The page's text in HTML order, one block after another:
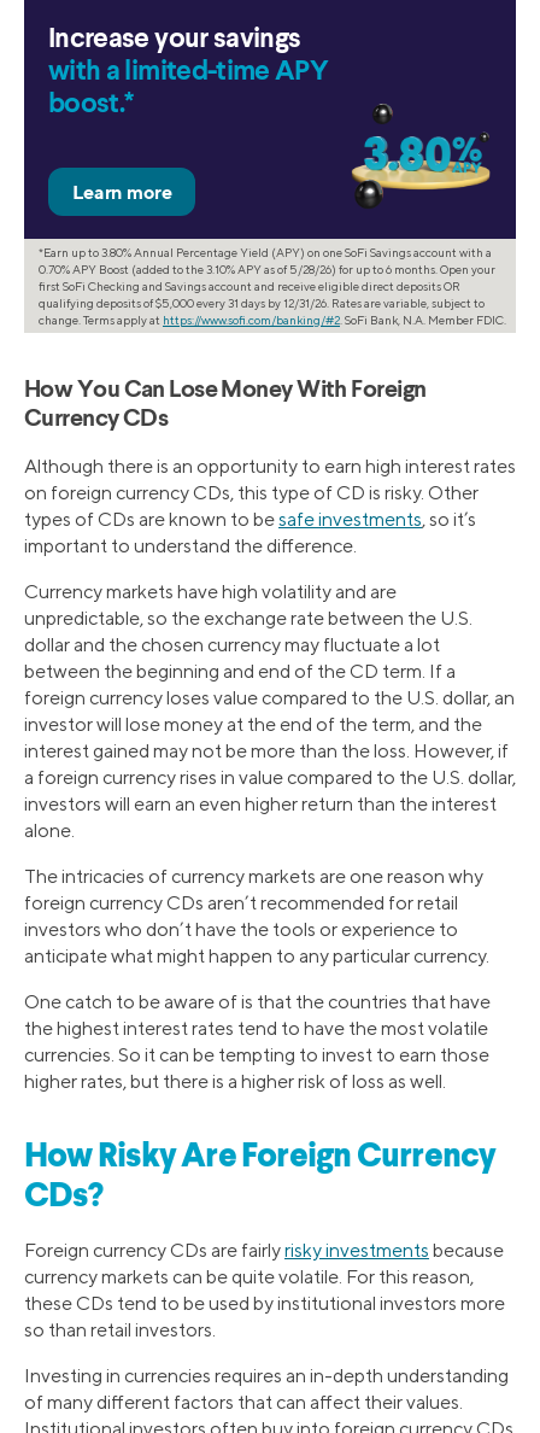
Increase your savings
with a limited-time APY
boost.*
*Earn up to 3.80% Annual Percentage Yield (APY) on one SoFi Savings account with a
0.70% APY Boost (added to the 3.10% APY as of 5/28/26) for up to 6 months. Open your
first SoFi Checking and Savings account and receive eligible direct deposits OR
qualifying deposits of $5,000 every 31 days by 12/31/26. Rates are variable, subject to
change. Terms apply at https://www.sofi.com/banking/#2 . SoFi Bank, N.A. Member FDIC.
How You Can Lose Money With Foreign
Currency CDs
Although there is an opportunity to earn high interest rates
on foreign currency CDs, this type of CD is risky. Other
types of CDs are known to besafe investments, so it’s
important to understand the difference.
Currency markets have high volatility and are
unpredictable, so the exchange rate between the U.S.
dollar and the chosen currency may fluctuate a lot
between the beginning and end of the CD term. If a
foreign currency loses value compared to the U.S. dollar, an
investor will lose money at the end of the term, and the
interest gained may not be more than the loss. However, if
a foreign currency rises in value compared to the U.S. dollar,
investors will earn an even higher return than the interest
alone.
The intricacies of currency markets are one reason why
foreign currency CDs aren’t recommended for retail
investors who don’t have the tools or experience to
anticipate what might happen to any particular currency.
One catch to be aware of is that the countries that have
the highest interest rates tend to have the most volatile
currencies. So it can be tempting to invest to earn those
higher rates, but there is a higher risk of loss as well.
How Risky Are Foreign Currency
CDs?
Foreign currency CDs are fairlyrisky investments because
currency markets can be quite volatile. For this reason,
these CDs tend to be used by institutional investors more
so than retail investors.
Investing in currencies requires an in-depth understanding
of many different factors that can affect their values.